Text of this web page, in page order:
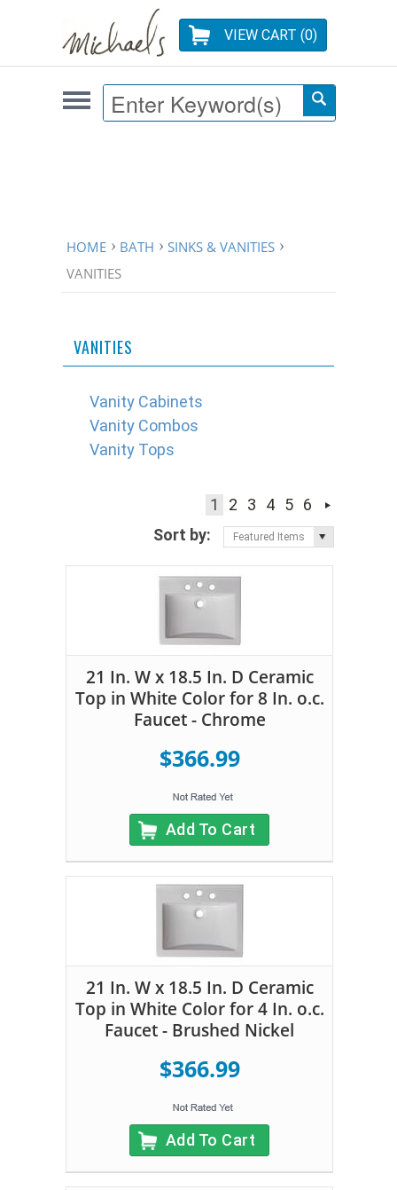
VIEW CART (0)
HOME BATH
SINKS & VANITIES
VANITIES
VANITIES
Vanity Cabinets
Vanity Combos
Vanity Tops
1 2 3 4 5 6
Sort by:
Featured Items
21 In. W x 18.5 In. D Ceramic
Top in White Color for 8 In. o.c.
Faucet - Chrome
$366.99
Add To Cart
21 In. W x 18.5 In. D Ceramic
Top in White Color for 4 In. o.c.
Faucet - Brushed Nickel
$366.99
Add To Cart